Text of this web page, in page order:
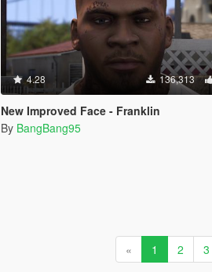
4.28 136,313
New Improved Face - Franklin
By BangBang95
« 1 2 3